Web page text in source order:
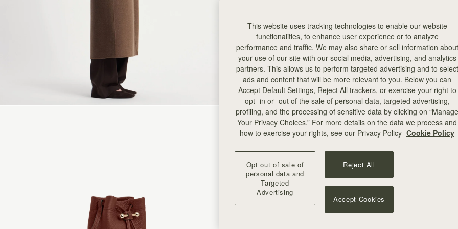
This website uses tracking technologies to enable our website
functionalities, to enhance user experience or to analyze
performance and traffic. We may also share or sell information about
your use of our site with our social media, advertising, and analytics
partners. This allows us to perform targeted advertising and to select
ads and content that will be more relevant to you. Below you can
Accept Default Settings, Reject All trackers, or exercise your right to
opt -in or -out of the sale of personal data, targeted advertising,
profiling, and the processing of sensitive data by clicking on “Manage
Your Privacy Choices.” For more details on the data we process and
how to exercise your rights, see our Privacy Policy Cookie Policy
Opt out of sale of
personal data and
Targeted
Advertising
Reject All
Accept Cookies